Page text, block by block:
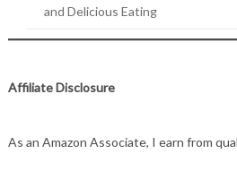
and Delicious Eating
Affiliate Disclosure
As an Amazon Associate, I earn from